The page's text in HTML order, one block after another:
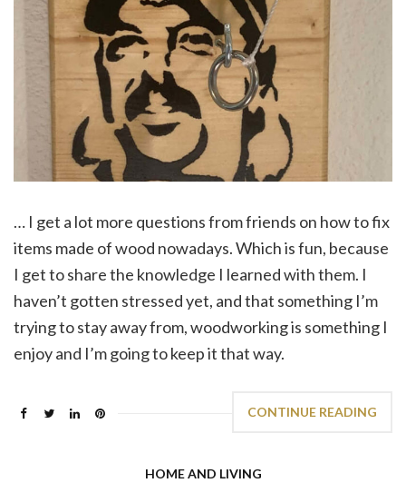
… I get a lot more questions from friends on how to fix
items made of wood nowadays. Which is fun, because
I get to share the knowledge I learned with them. I
haven’t gotten stressed yet, and that something I’m
trying to stay away from, woodworking is something I
enjoy and I’m going to keep it that way.
CONTINUE READING
HOME AND LIVING